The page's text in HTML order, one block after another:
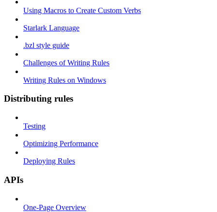
Using Macros to Create Custom Verbs
Starlark Language
.bzl style guide
Challenges of Writing Rules
Writing Rules on Windows
Distributing rules
Testing
Optimizing Performance
Deploying Rules
APIs
One-Page Overview